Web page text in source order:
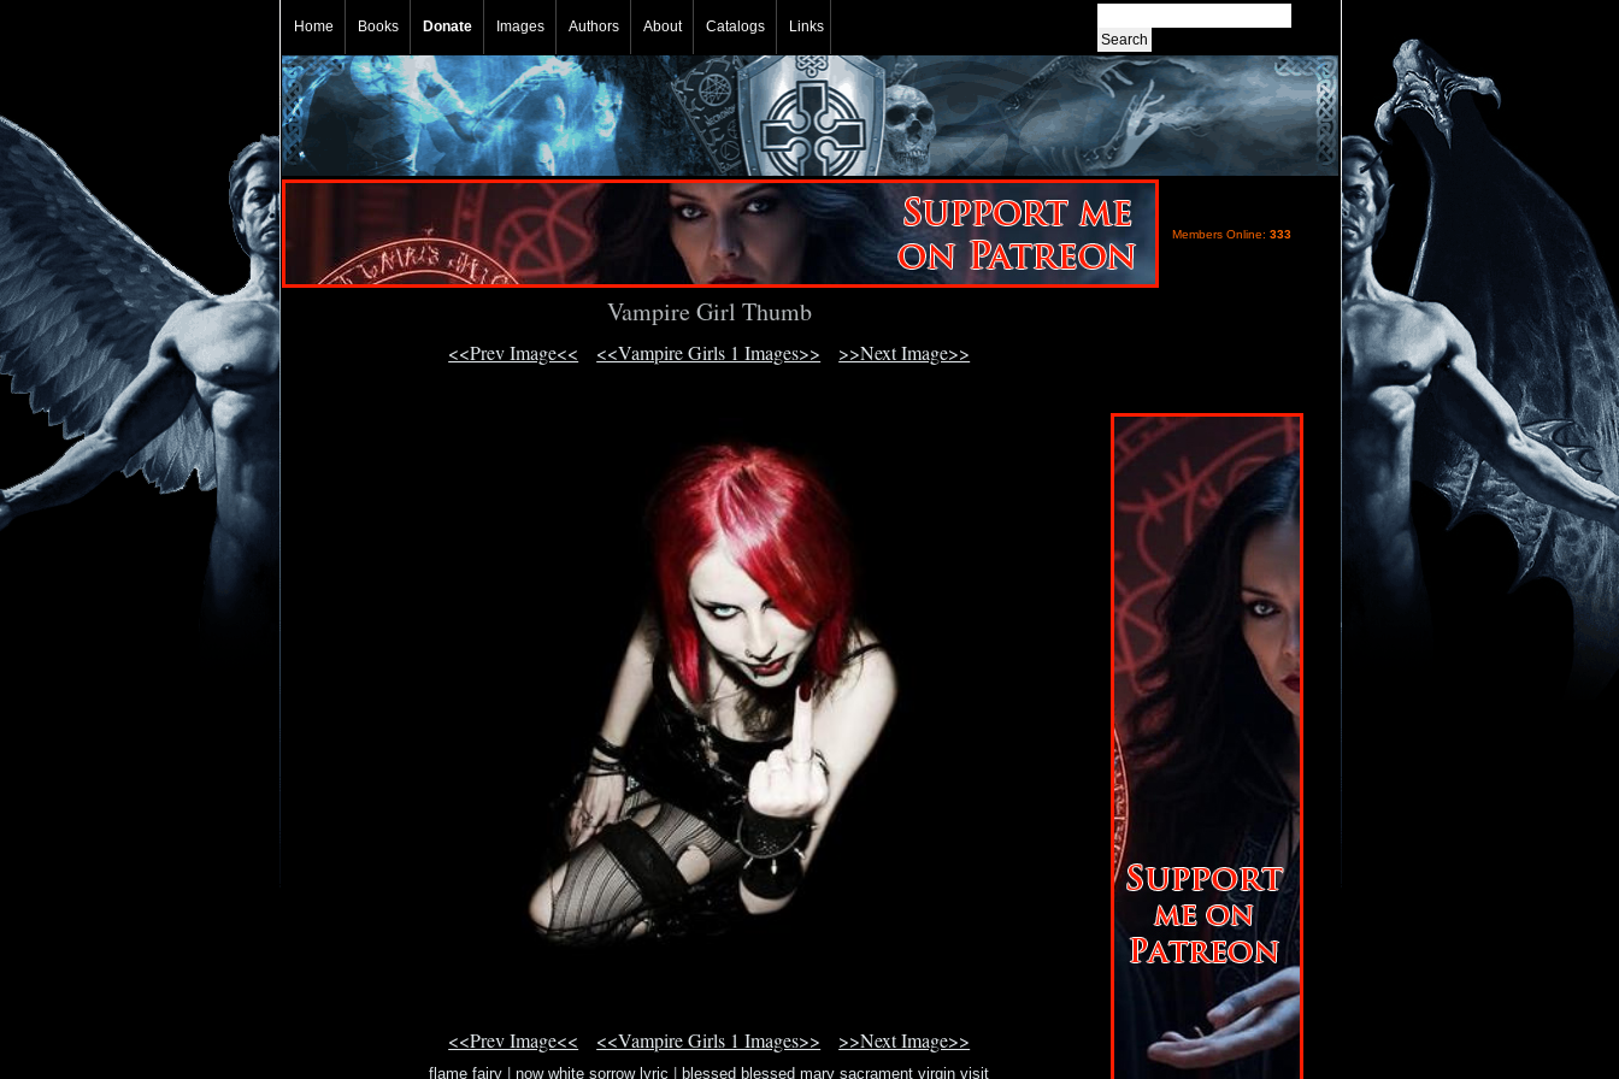
Home Books Donate Images Authors About Catalogs Links
Members Online: 333
Vampire Girl Thumb
<<Prev Image<< <<Vampire Girls 1 Images>> >>Next Image>>
<<Prev Image<< <<Vampire Girls 1 Images>> >>Next Image>>
flame fairy |now white sorrow lyric blessed blessed mary sacrament virgin visit